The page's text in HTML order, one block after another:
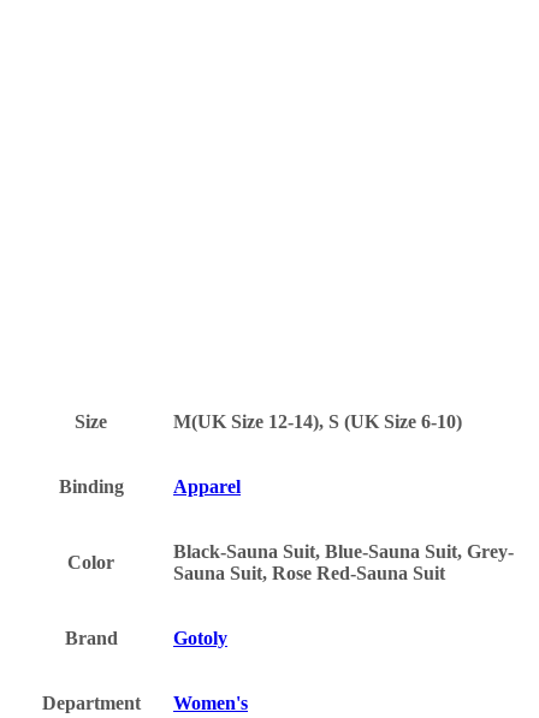
Size M(UK Size 12-14), S (UK Size 6-10)
Binding Apparel
Color
Black-Sauna Suit, Blue-Sauna Suit, Grey-
Sauna Suit, Rose Red-Sauna Suit
Brand Gotoly
Department Women's